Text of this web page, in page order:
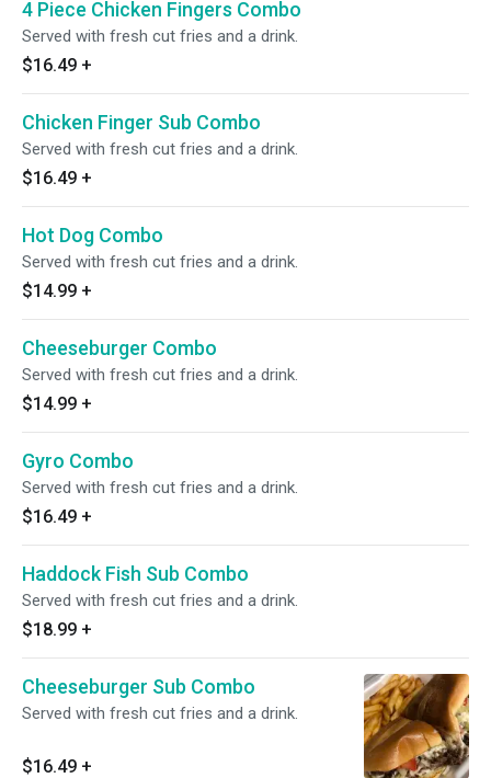
4 Piece Chicken Fingers Combo
Served with fresh cut fries and a drink.
$16.49 +
Chicken Finger Sub Combo
Served with fresh cut fries and a drink.
$16.49 +
Hot Dog Combo
Served with fresh cut fries and a drink.
$14.99 +
Cheeseburger Combo
Served with fresh cut fries and a drink.
$14.99 +
Gyro Combo
Served with fresh cut fries and a drink.
$16.49 +
Haddock Fish Sub Combo
Served with fresh cut fries and a drink.
$18.99 +
Cheeseburger Sub Combo
Served with fresh cut fries and a drink.
$16.49 +